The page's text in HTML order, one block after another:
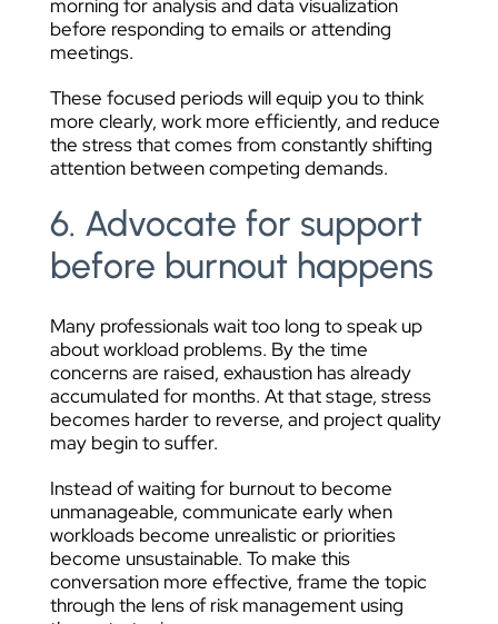
morning for analysis and data visualization
before responding to emails or attending
meetings.
These focused periods will equip you to think
more clearly, work more efficiently, and reduce
the stress that comes from constantly shifting
attention between competing demands.
6. Advocate for support
before burnout happens
Many professionals wait too long to speak up
about workload problems. By the time
concerns are raised, exhaustion has already
accumulated for months. At that stage, stress
becomes harder to reverse, and project quality
may begin to suffer.
Instead of waiting for burnout to become
unmanageable, communicate early when
workloads become unrealistic or priorities
become unsustainable. To make this
conversation more effective, frame the topic
through the lens of risk management using